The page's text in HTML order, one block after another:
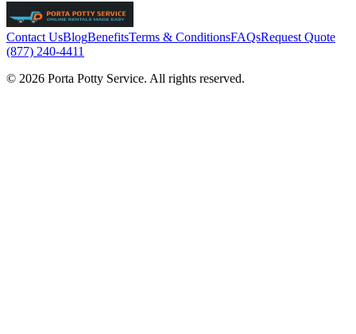
Contact UsBlogBenefitsTerms & ConditionsFAQsRequest Quote
(877) 240-4411
© 2026 Porta Potty Service. All rights reserved.